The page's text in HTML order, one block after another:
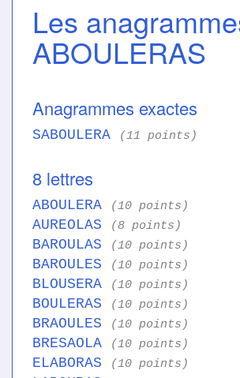
Les
ABOULERAS
Anagrammes exactes
SABOULERA (11 points)
8 lettres
ABOULERA (10 points)
AUREOLAS (8 points)
BAROULAS (10 points)
BAROULES (10 points)
BLOUSERA (10 points)
BOULERAS (10 points)
BRAOULES (10 points)
BRESAOLA (10 points)
ELABORAS (10 points)